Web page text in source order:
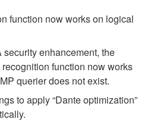
function now works on logical
enhancement, the
function now works
querier does not exist.
to apply “Dante optimization”